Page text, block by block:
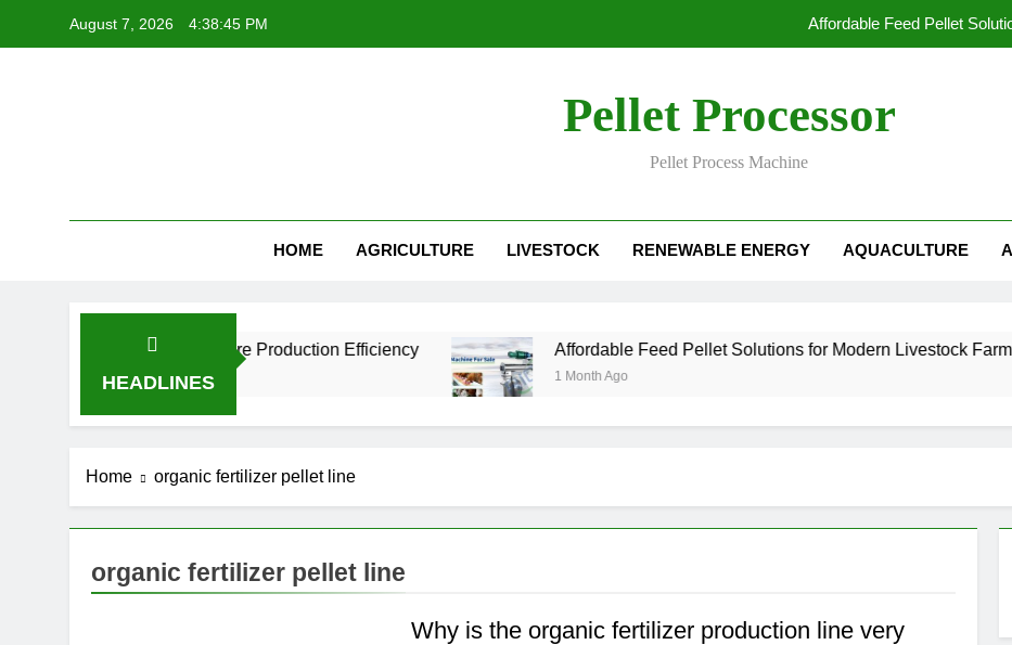
August 7, 2026 4:38:45 PM Affordable Feed Pellet
How Smart Feed Factories Improve
Why Pellet Producers Are Focusing on
Pellet Processor
Pellet Process Machine
HOME AGRICULTURE LIVESTOCK RENEWABLE ENERGY AQUACULTURE
HEADLINES
Improve Aquaculture Production Efficiency Affordable Feed Pellet Solutions for Modern Livestock Farming
1 Month Ago
Home organic fertilizer pellet line
organic fertilizer pellet line
Why is the organic fertilizer production line very